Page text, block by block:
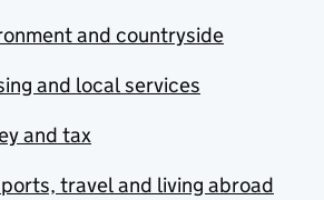
and countryside
and local services
and tax
travel and living abroad